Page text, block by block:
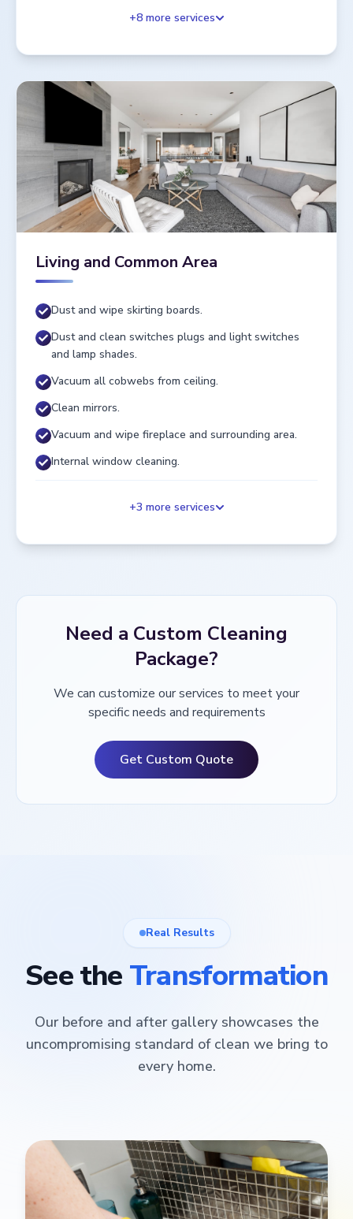
+8more services
Living and Common Area
Dust and wipe skirting boards.
Dust and clean switches plugs and light switches
and lamp shades.
Vacuum all cobwebs from ceiling.
Clean mirrors.
Vacuum and wipe fireplace and surrounding area.
Internal window cleaning.
+3 more services
Need a Custom Cleaning
Package?
We can customize our services to meet your
specific needs and requirements
Get Custom Quote
Real Results
See the Transformation
Our before and after gallery showcases the
uncompromising standard of clean we bring to
every home.